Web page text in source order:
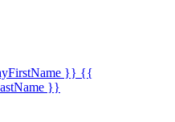
}} {{
}}